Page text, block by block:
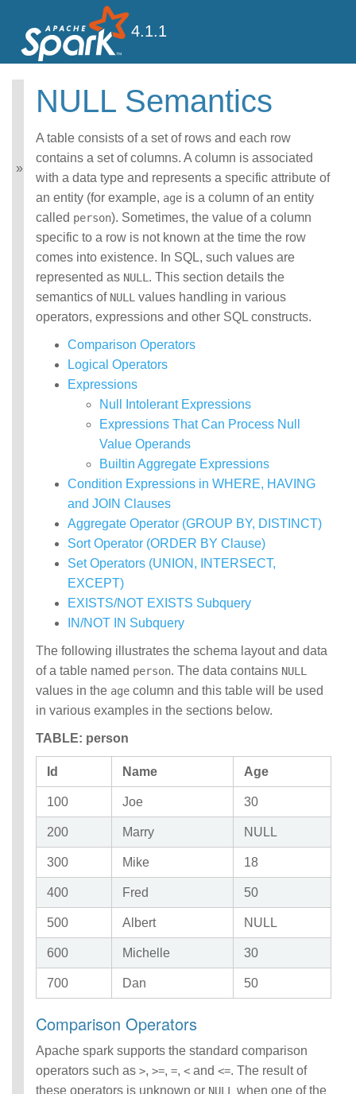
4.1.1
Spark SQL Guide
Getting Started
Data Sources
Distributed SQL Engine
PySpark Usage Guide
for Pandas with Apache
Arrow
Migration Guide
SQL Reference
Data Types
Datetime Pattern
Operators
Functions
Identifiers
IDENTIFIER
clause
Literals
Null Semantics
Name Resolution
SQL Scripting
SQL Syntax
Error Conditions
NULL Semantics
A table consists of a set of rows and each row
contains a set of columns. A column is associated
with a data type and represents a specific attribute of
an entity (for example, age is a column of an entity
called person). Sometimes, the value of a column
specific to a row is not known at the time the row
comes into existence. In SQL, such values are
represented as NULL . This section details the
semantics of NULL values handling in various
operators, expressions and other SQL constructs.
Comparison Operators
Logical Operators
Expressions
Null Intolerant Expressions
Expressions That Can Process Null
Value Operands
Builtin Aggregate Expressions
Condition Expressions in WHERE, HAVING
and JOIN Clauses
Aggregate Operator (GROUP BY, DISTINCT)
Sort Operator (ORDER BY Clause)
Set Operators (UNION, INTERSECT,
EXCEPT)
EXISTS/NOT EXISTS Subquery
IN/NOT IN Subquery
The following illustrates the schema layout and data
of a table named person. The data contains NULL
values in the age column and this table will be used
in various examples in the sections below.
TABLE: person
Id Name Age
100 Joe 30
200 Marry NULL
300 Mike 18
400 Fred 50
500 Albert NULL
600 Michelle 30
700 Dan 50
Comparison Operators
Apache spark supports the standard comparison
operators such as >, >=, =, < and <=. The result of
these operators is unknown or NULL when one of the